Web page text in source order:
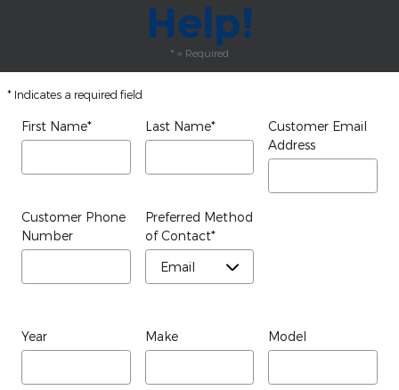
Help!
* = Required
* Indicates a required field
First Name* Last Name*
Customer Email
Address
Customer Phone
Number
Preferred Method
of Contact*
Year Make Model